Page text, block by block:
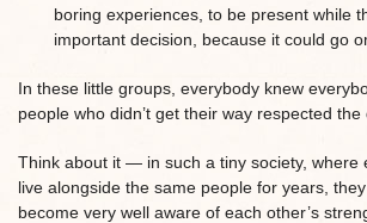
boring experiences, to be present while
important decision, because it could go
In these little groups, everybody knew
people who didn’t get their way respected the
Think about it — in such a tiny society, where
live alongside the same people for years,
become very well aware of each other’s